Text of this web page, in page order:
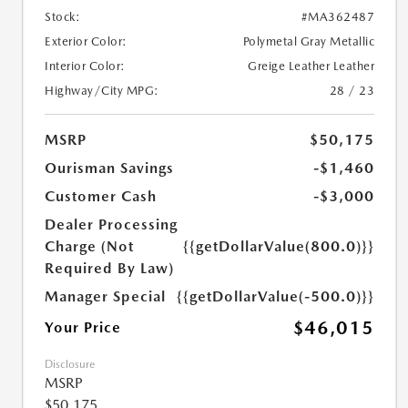
Stock:
#MA362487
Exterior Color:
Polymetal Gray Metallic
Interior Color:
Greige Leather Leather
Highway/City MPG:
28 / 23
MSRP
$50,175
Ourisman Savings
-$1,460
Customer Cash
-$3,000
Dealer Processing
Charge (Not
Required By Law)
{{getDollarValue(800.0)}}
Manager Special
{{getDollarValue(-500.0)}}
Your Price
$46,015
Disclosure
MSRP